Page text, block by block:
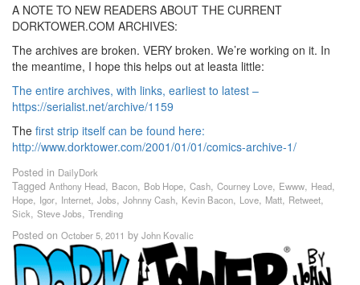
A NOTE TO NEW READERS ABOUT THE CURRENT
DORKTOWER.COM ARCHIVES:
The archives are broken. VERY broken. We’re working on it. In
the meantime, I hope this helps out at leasta little:
The entire archives, with links, earliest to latest –
https://serialist.net/archive/1159
The first strip itself can be found here:
http://www.dorktower.com/2001/01/01/comics-archive-1/
Posted in DailyDork
Tagged Anthony Head, Bacon, Bob Hope, Cash, Courney Love, Ewww, Head,
Hope, Igor, Internet, Jobs, Johnny Cash, Kevin Bacon, Love, Matt, Retweet,
Sick, Steve Jobs, Trending
Posted on October 5, 2011 by John Kovalic